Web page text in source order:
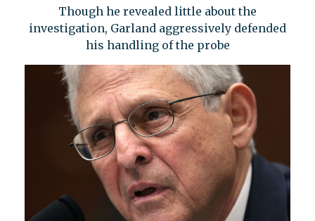
Though he revealed little about the
investigation, Garland aggressively defended
his handling of the probe